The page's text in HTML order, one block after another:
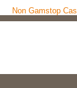
Non Gamstop